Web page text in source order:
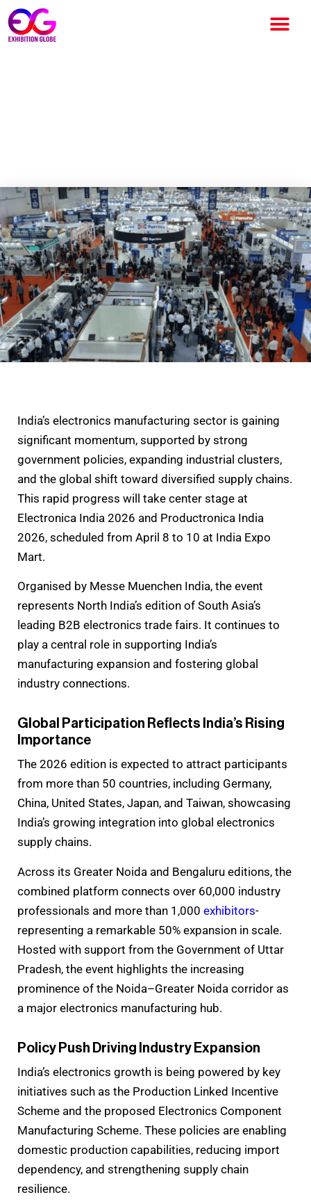
India’s electronics manufacturing sector is gaining
significant momentum, supported by strong
government policies, expanding industrial clusters,
and the global shift toward diversified supply chains.
This rapid progress will take center stage at
Electronica India 2026 and Productronica India
2026, scheduled from April 8 to 10 at India Expo
Mart.
Organised by Messe Muenchen India, the event
represents North India’s edition of South Asia’s
leading B2B electronics trade fairs. It continues to
play a central role in supporting India’s
manufacturing expansion and fostering global
industry connections.
Global Participation Reflects India’s Rising
Importance
The 2026 edition is expected to attract participants
from more than 50 countries, including Germany,
China, United States, Japan, and Taiwan, showcasing
India’s growing integration into global electronics
supply chains.
Across its Greater Noida and Bengaluru editions, the
combined platform connects over 60,000 industry
professionals and more than 1,000 exhibitors-
representing a remarkable 50% expansion in scale.
Hosted with support from the Government of Uttar
Pradesh, the event highlights the increasing
prominence of the Noida–Greater Noida corridor as
a major electronics manufacturing hub.
Policy Push Driving Industry Expansion
India’s electronics growth is being powered by key
initiatives such as the Production Linked Incentive
Scheme and the proposed Electronics Component
Manufacturing Scheme. These policies are enabling
domestic production capabilities, reducing import
dependency, and strengthening supply chain
resilience.